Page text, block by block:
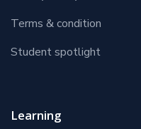
Terms & condition
Student spotlight
Learning